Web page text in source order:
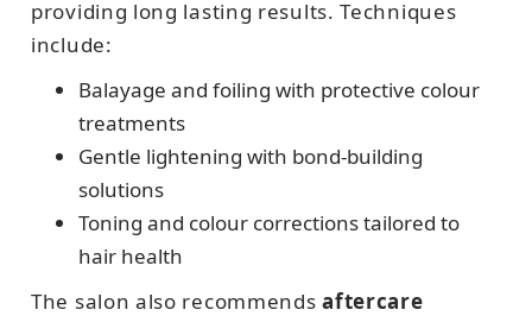
providing long lasting results. Techniques
include:
Balayage and foiling with protective colour
treatments
Gentle lightening with bond-building
solutions
Toning and colour corrections tailored to
hair health
The salon also recommendsaftercare